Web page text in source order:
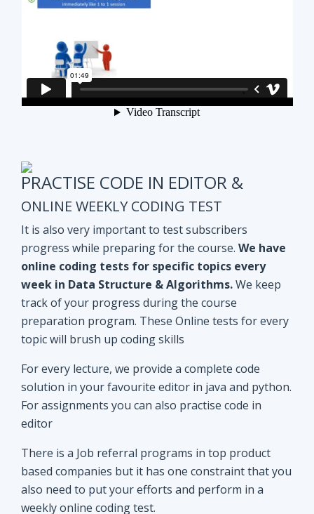
PRACTISE CODE IN EDITOR &
ONLINE WEEKLY CODING TEST
online coding tests for specific topics every
week in Data Structure & Algorithms.We keep
track of your progress during the course
preparation program. These Online tests for every
topic will brush up coding skills
For every lecture, we provide a complete code
solution in your favourite editor in java and python.
For assignments you can also practise code in
editor
based companies but it has one constraint that you
also need to put your efforts and perform in a
weekly online coding test.
Mock interviews as well as Job referral program.